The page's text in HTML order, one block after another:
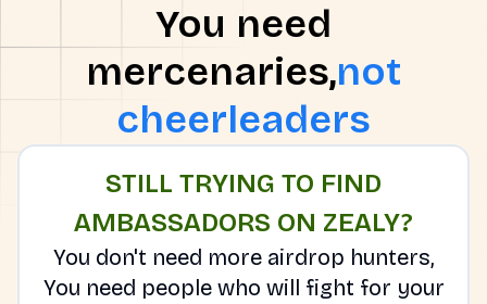
You need
mercenaries,not
cheerleaders
STILL TRYING TO FIND
AMBASSADORS ON ZEALY?
You don't need more airdrop hunters,
You need people who will fight for your